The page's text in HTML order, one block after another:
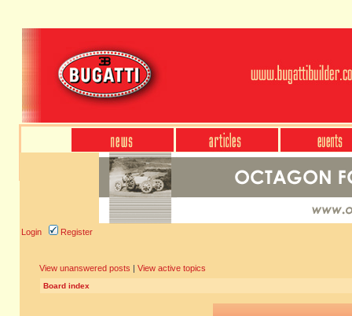
Login Register
View unanswered posts | View active topics
Board index